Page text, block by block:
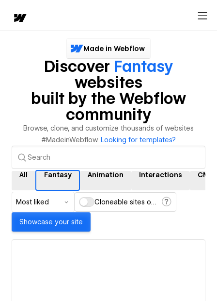
Made in Webflow
Discover Fantasy
websites
built by the Webflow
community
Browse, clone, and customize thousands of websites
#MadeinWebflow. Looking for templates?
All Fantasy Animation Interactions CMS
Most liked Cloneable sites only
Showcase your site